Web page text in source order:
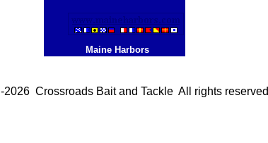
Maine Harbors
Crossroads Bait and Tackle All rights reserved